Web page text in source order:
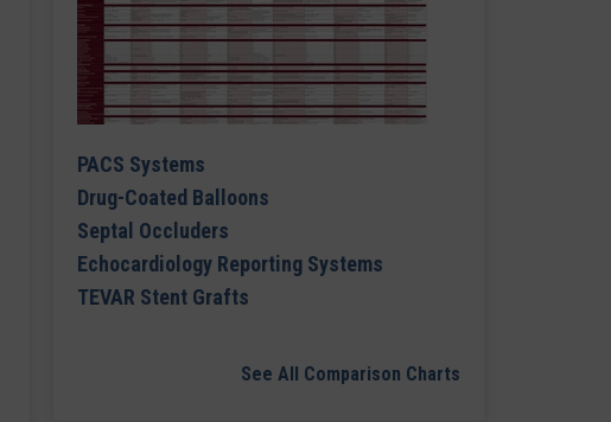
PACS Systems
Drug-Coated Balloons
Septal Occluders
Echocardiology Reporting Systems
TEVAR Stent Grafts
See All Comparison Charts